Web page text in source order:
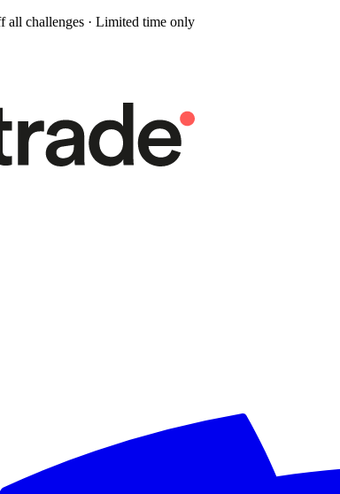
all challenges · Limited time only